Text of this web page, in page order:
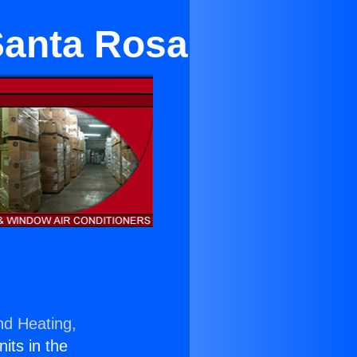
Rosa
Heating,
in the